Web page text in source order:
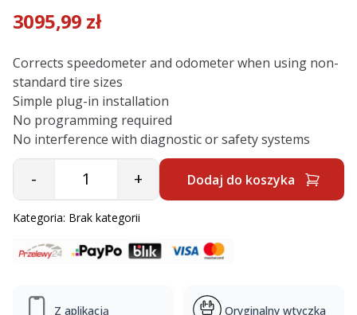
3095,99 zł
Description
Corrects speedometer and odometer when using non-
standard tire sizes
Simple plug-in installation
No programming required
No interference with diagnostic or safety systems
Quantity
- + Dodaj do koszyka
Kategoria: Brak kategorii
Z aplikacją Oryginalny wtyczka